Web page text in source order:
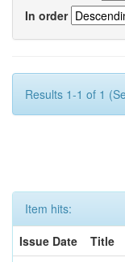
In order
Results 1-1 of 1
Item hits:
Issue Date
Title